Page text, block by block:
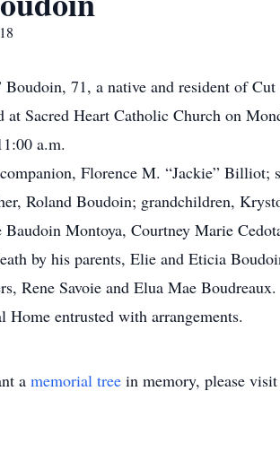
71, a native and resident of
Sacred Heart Catholic Church on
a.m.
Florence M. “Jackie” Billiot;
Roland Boudoin; grandchildren,
Montoya, Courtney Marie
by his parents, Elie and Eticia
Rene Savoie and Elua Mae Boudreaux.
Home entrusted with arrangements.
a memorial tree in memory, please